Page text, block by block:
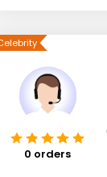
0 orders